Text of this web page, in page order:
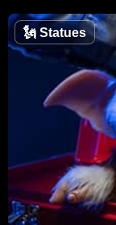
🗽Statues